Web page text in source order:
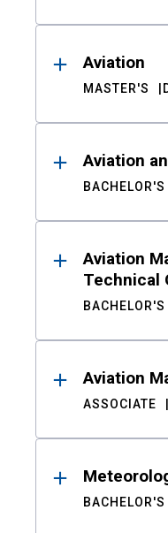
Aviation
MASTER'S
Aviation
BACHELOR'S
Aviation
Technical
BACHELOR'S
Aviation
ASSOCIATE
BACHELOR'S